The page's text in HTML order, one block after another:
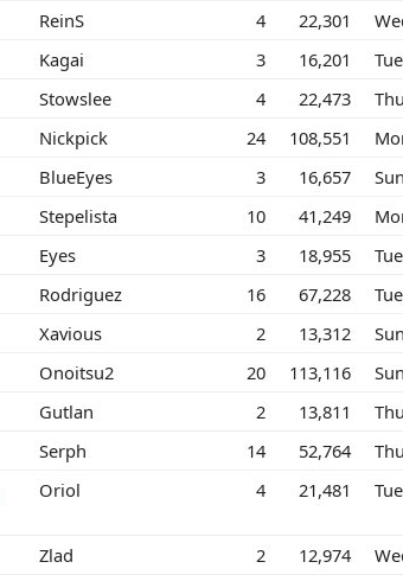
ReinS 4 22,301
Kagai 3 16,201
Stowslee 4 22,473
Nickpick 24 108,551
BlueEyes 3 16,657
Stepelista 10 41,249
Eyes 3 18,955
Rodriguez 16 67,228
Xavious 2 13,312
Onoitsu2 20 113,116
Gutlan 2 13,811
Serph 14 52,764
Oriol 4 21,481
Zlad 2 12,974